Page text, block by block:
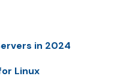
in 2024
Linux